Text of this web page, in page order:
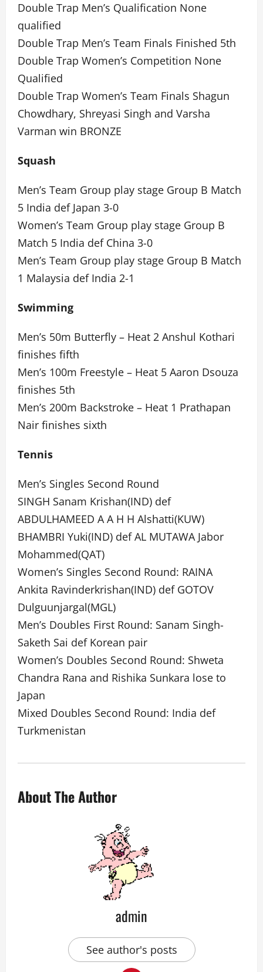
Double Trap Men’s Qualification None
qualified
Double Trap Men’s Team Finals Finished 5th
Double Trap Women’s Competition None
Qualified
Double Trap Women’s Team Finals Shagun
Chowdhary, Shreyasi Singh and Varsha
Varman win BRONZE
Squash
Men’s Team Group play stage Group B Match
5 India def Japan 3-0
Women’s Team Group play stage Group B
Match 5 India def China 3-0
Men’s Team Group play stage Group B Match
1 Malaysia def India 2-1
Swimming
Men’s 50m Butterfly – Heat 2 Anshul Kothari
finishes fifth
Men’s 100m Freestyle – Heat 5 Aaron Dsouza
finishes 5th
Men’s 200m Backstroke – Heat 1 Prathapan
Nair finishes sixth
Tennis
Men’s Singles Second Round
SINGH Sanam Krishan(IND) def
ABDULHAMEED A A H H Alshatti(KUW)
BHAMBRI Yuki(IND) def AL MUTAWA Jabor
Mohammed(QAT)
Women’s Singles Second Round: RAINA
Ankita Ravinderkrishan(IND) def GOTOV
Dulguunjargal(MGL)
Men’s Doubles First Round: Sanam Singh-
Saketh Sai def Korean pair
Women’s Doubles Second Round: Shweta
Chandra Rana and Rishika Sunkara lose to
Japan
Mixed Doubles Second Round: India def
Turkmenistan
About The Author
admin
See author's posts